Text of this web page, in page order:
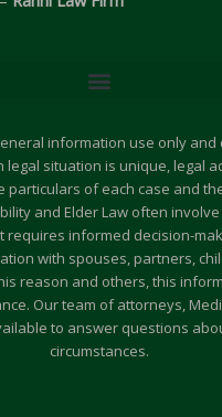
information use only
legal situation is unique, legal
particulars of each case and
and Elder Law often
requires informed decision-
with spouses, partners,
reason and others, this
Our team of attorneys,
to answer questions
circumstances.